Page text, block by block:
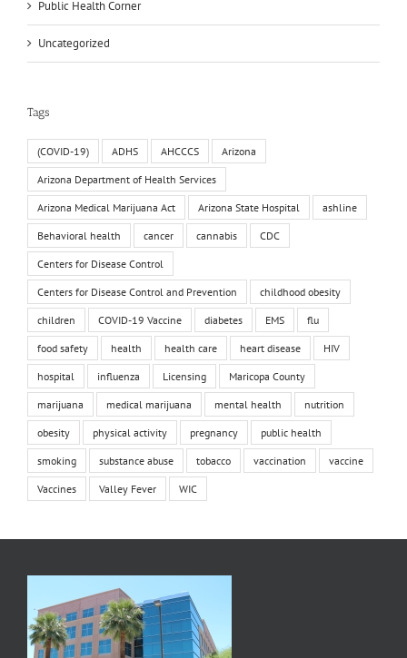
Public Health Corner
Uncategorized
Tags
(COVID-19) ADHS AHCCCS Arizona
Arizona Department of Health Services
Arizona Medical Marijuana Act Arizona State Hospital ashline
Behavioral health cancer cannabis CDC
Centers for Disease Control
Centers for Disease Control and Prevention childhood obesity
children COVID-19 Vaccine diabetes EMS flu
food safety health health care heart disease HIV
hospital influenza Licensing Maricopa County
marijuana medical marijuana mental health nutrition
obesity physical activity pregnancy public health
smoking substance abuse tobacco vaccination vaccine
Vaccines Valley Fever WIC